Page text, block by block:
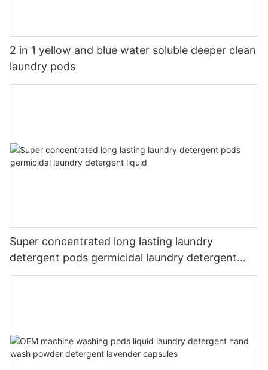
2 in 1 yellow and blue water soluble deeper clean
laundry pods
Super concentrated long lasting laundry
detergent pods germicidal laundry detergent
liquid